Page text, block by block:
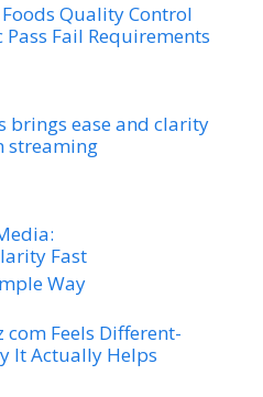
Quality Control
Pass Fail Requirements
brings ease and clarity
streaming
Fast
Way
com Feels Different-
It Actually Helps